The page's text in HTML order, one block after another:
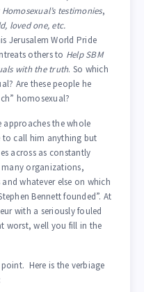
testimonies,
loved one, etc.
Jerusalem World Pride
others to Help SBM
with the truth. So which
Are these people he
homosexual?
approaches the whole
to call him anything but
across as constantly
organizations,
whatever else on which
Bennett founded”. At
with a seriously fouled
worst, well you fill in the
Here is the verbiage